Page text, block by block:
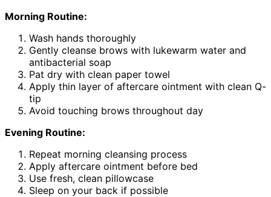
Morning Routine:
Wash hands thoroughly
Gently cleanse brows with lukewarm water and
antibacterial soap
Pat dry with clean paper towel
Apply thin layer of aftercare ointment with clean Q-
tip
Avoid touching brows throughout day
Evening Routine:
Repeat morning cleansing process
Apply aftercare ointment before bed
Use fresh, clean pillowcase
Sleep on your back if possible